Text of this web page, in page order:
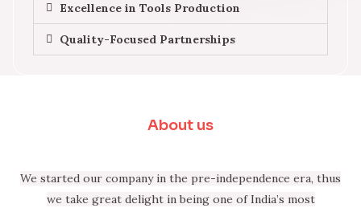
Excellence in Tools Production
Quality-Focused Partnerships
About us
We started our company in the pre-independence era, thus
we take great delight in being one of India’s most